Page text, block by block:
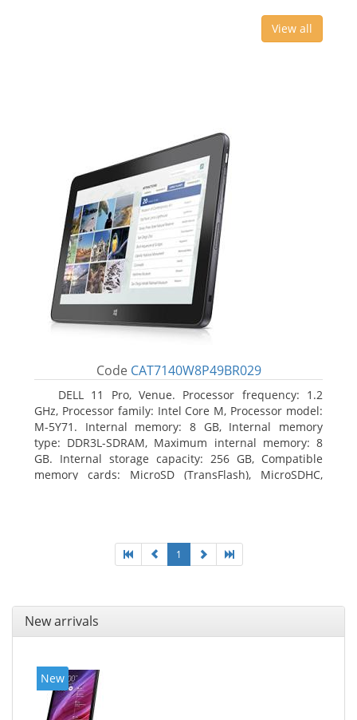
View all
Code CAT7140W8P49BR029
DELL 11 Pro, Venue. Processor frequency: 1.2
GHz, Processor family: Intel Core M, Processor model:
M-5Y71. Internal memory: 8 GB, Internal memory
type: DDR3L-SDRAM, Maximum internal memory: 8
GB. Internal storage capacity: 256 GB, Compatible
memory cards: MicroSD (TransFlash), MicroSDHC,
1
New arrivals
New